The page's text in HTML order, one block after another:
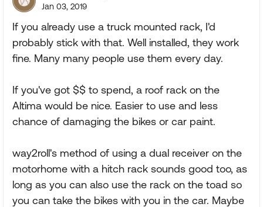
Jan 03, 2019
If you already use a truck mounted rack, I'd
probably stick with that. Well installed, they work
fine. Many many people use them every day.
If you've got $$ to spend, a roof rack on the
Altima would be nice. Easier to use and less
chance of damaging the bikes or car paint.
way2roll's method of using a dual receiver on the
motorhome with a hitch rack sounds good too, as
long as you can also use the rack on the toad so
you can take the bikes with you in the car. Maybe